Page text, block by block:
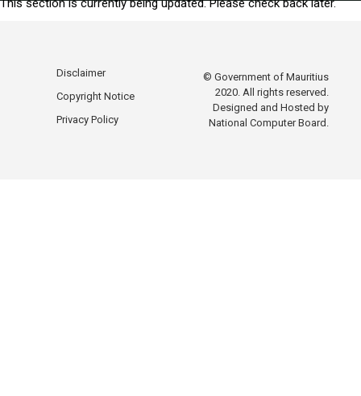
This section is currently being updated. Please check back later.
Disclaimer
Copyright Notice
Privacy Policy
© Government of Mauritius
2020. All rights reserved.
Designed and Hosted by
National Computer Board.